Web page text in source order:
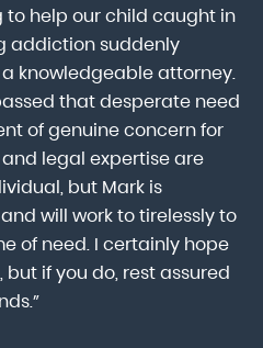
to help our child caught in
addiction suddenly
knowledgeable attorney.
that desperate need
of genuine concern for
legal expertise are
but Mark is
will work to tirelessly to
of need. I certainly hope
if you do, rest assured